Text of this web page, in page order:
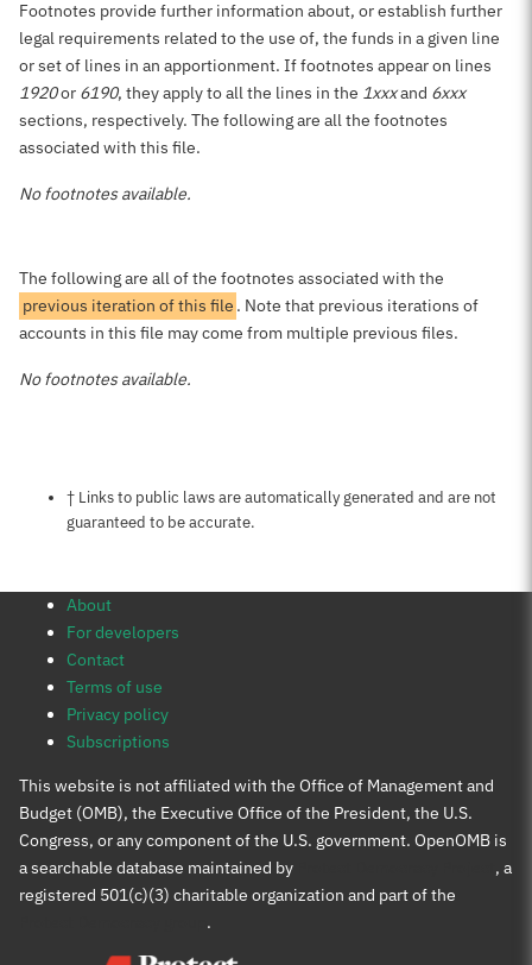
Footnotes provide further information about, or establish further
legal requirements related to the use of, the funds in a given line
or set of lines in an apportionment. If footnotes appear on lines
1920or 6190, they apply to all the lines in the 1xxxand 6xxx
sections, respectively. The following are all the footnotes
associated with this file.
No footnotes available.
The following are all of the footnotes associated with the
previous iteration of this file . Note that previous iterations of
accounts in this file may come from multiple previous files.
No footnotes available.
Notes about this page
† Links to public laws are automatically generated and are not
guaranteed to be accurate.
About
For developers
Contact
Terms of use
Privacy policy
Subscriptions
This website is not affiliated with the Office of Management and
Budget (OMB), the Executive Office of the President, the U.S.
Congress, or any component of the U.S. government. OpenOMB is
a searchable database maintained by
, a
registered 501(c)(3) charitable organization and part of the
.